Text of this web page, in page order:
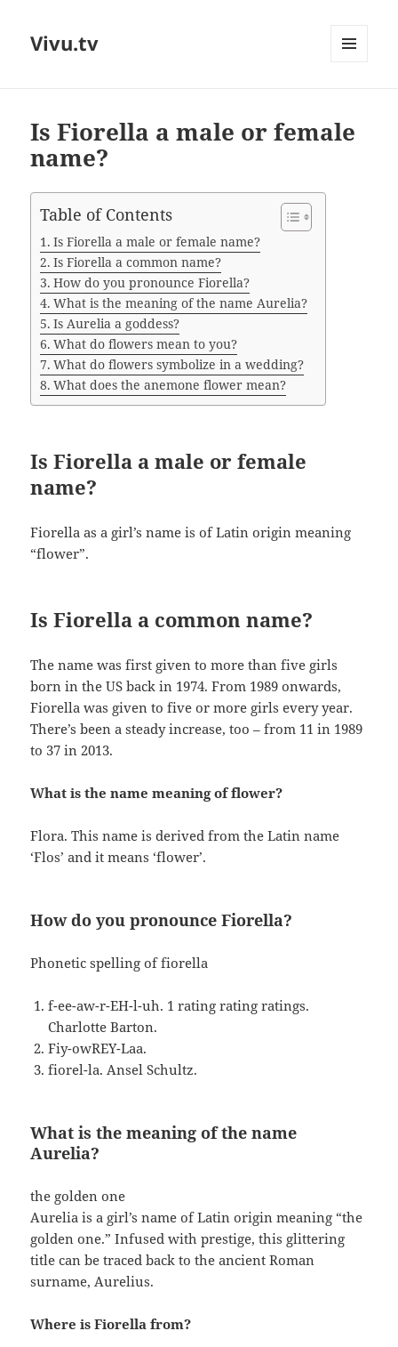
Vivu.tv
Is Fiorella a male or female
name?
Table of Contents
Is Fiorella a male or female name?
Is Fiorella a common name?
How do you pronounce Fiorella?
What is the meaning of the name Aurelia?
Is Aurelia a goddess?
What do flowers mean to you?
What do flowers symbolize in a wedding?
What does the anemone flower mean?
Is Fiorella a male or female
name?
Fiorella as a girl’s name is of Latin origin meaning
“flower”.
Is Fiorella a common name?
The name was first given to more than five girls
born in the US back in 1974. From 1989 onwards,
Fiorella was given to five or more girls every year.
There’s been a steady increase, too – from 11 in 1989
to 37 in 2013.
What is the name meaning of flower?
Flora. This name is derived from the Latin name
‘Flos’ and it means ‘flower’.
How do you pronounce Fiorella?
Phonetic spelling of fiorella
f-ee-aw-r-EH-l-uh. 1 rating rating ratings.
Charlotte Barton.
Fiy-owREY-Laa.
fiorel-la. Ansel Schultz.
What is the meaning of the name
Aurelia?
the golden one
Aurelia is a girl’s name of Latin origin meaning “the
golden one.” Infused with prestige, this glittering
title can be traced back to the ancient Roman
surname, Aurelius.
Where is Fiorella from?